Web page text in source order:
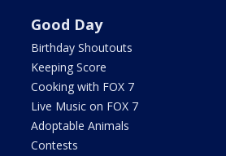
Good Day
Birthday Shoutouts
Keeping Score
Cooking with FOX 7
Live Music on FOX 7
Adoptable Animals
Contests